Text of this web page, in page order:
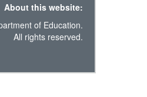
About this website:
of Education.
All rights reserved.